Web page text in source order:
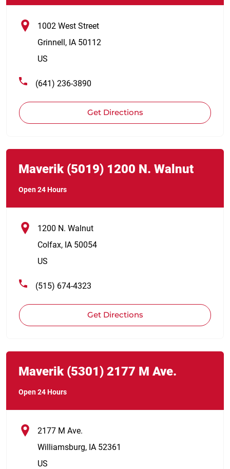
1002 West Street
Grinnell, IA 50112
US
(641) 236-3890
Get Directions
Maverik (5019) 1200 N. Walnut
Open 24 Hours
1200 N. Walnut
Colfax, IA 50054
US
(515) 674-4323
Get Directions
Link Opens in New Tab
Maverik (5301) 2177 M Ave.
Open 24 Hours
2177 M Ave.
Williamsburg, IA 52361
US
Link Opens in New Tab